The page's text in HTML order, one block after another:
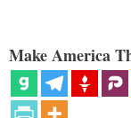
Make America